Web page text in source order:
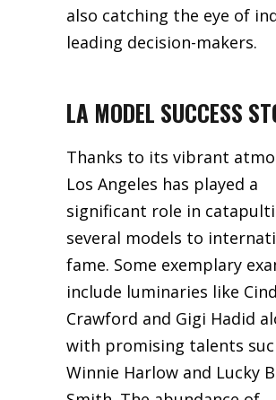
also catching the eye of
leading decision-makers.
LA MODEL SUCCESS
Thanks to its vibrant
Los Angeles has played a
significant role in
several models to
fame. Some exemplary
include luminaries like
Crawford and Gigi Hadid
with promising talents
Winnie Harlow and Lucky